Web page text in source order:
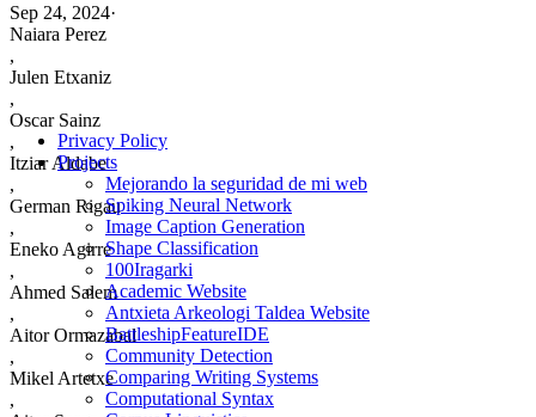
Privacy Policy
Projects
Mejorando la seguridad de mi web
Spiking Neural Network
Image Caption Generation
Shape Classification
100Iragarki
Academic Website
Antxieta Arkeologi Taldea Website
BattleshipFeatureIDE
Community Detection
Comparing Writing Systems
Computational Syntax
Sep 24, 2024·
Naiara Perez
,
Julen Etxaniz
,
Oscar Sainz
,
Itziar Aldabe
,
German Rigau
,
Eneko Agirre
,
Ahmed Salem
,
Aitor Ormazabal
,
Mikel Artetxe
,